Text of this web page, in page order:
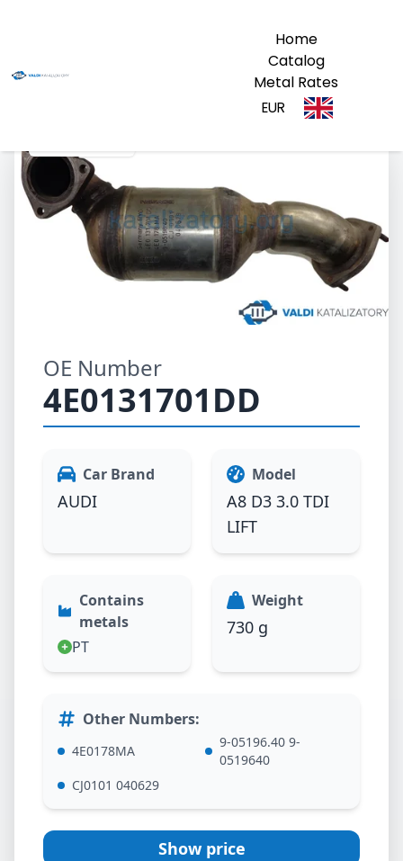
Home
Catalog
Metal Rates
EUR
OE Number
4E0131701DD
Car Brand
AUDI
Model
A8 D3 3.0 TDI
LIFT
Contains
metals
PT
Weight
730 g
Other Numbers:
4E0178MA
9-05196.40 9-
0519640
CJ0101 040629
Show price